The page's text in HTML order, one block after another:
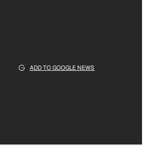
ADD TO GOOGLE NEWS